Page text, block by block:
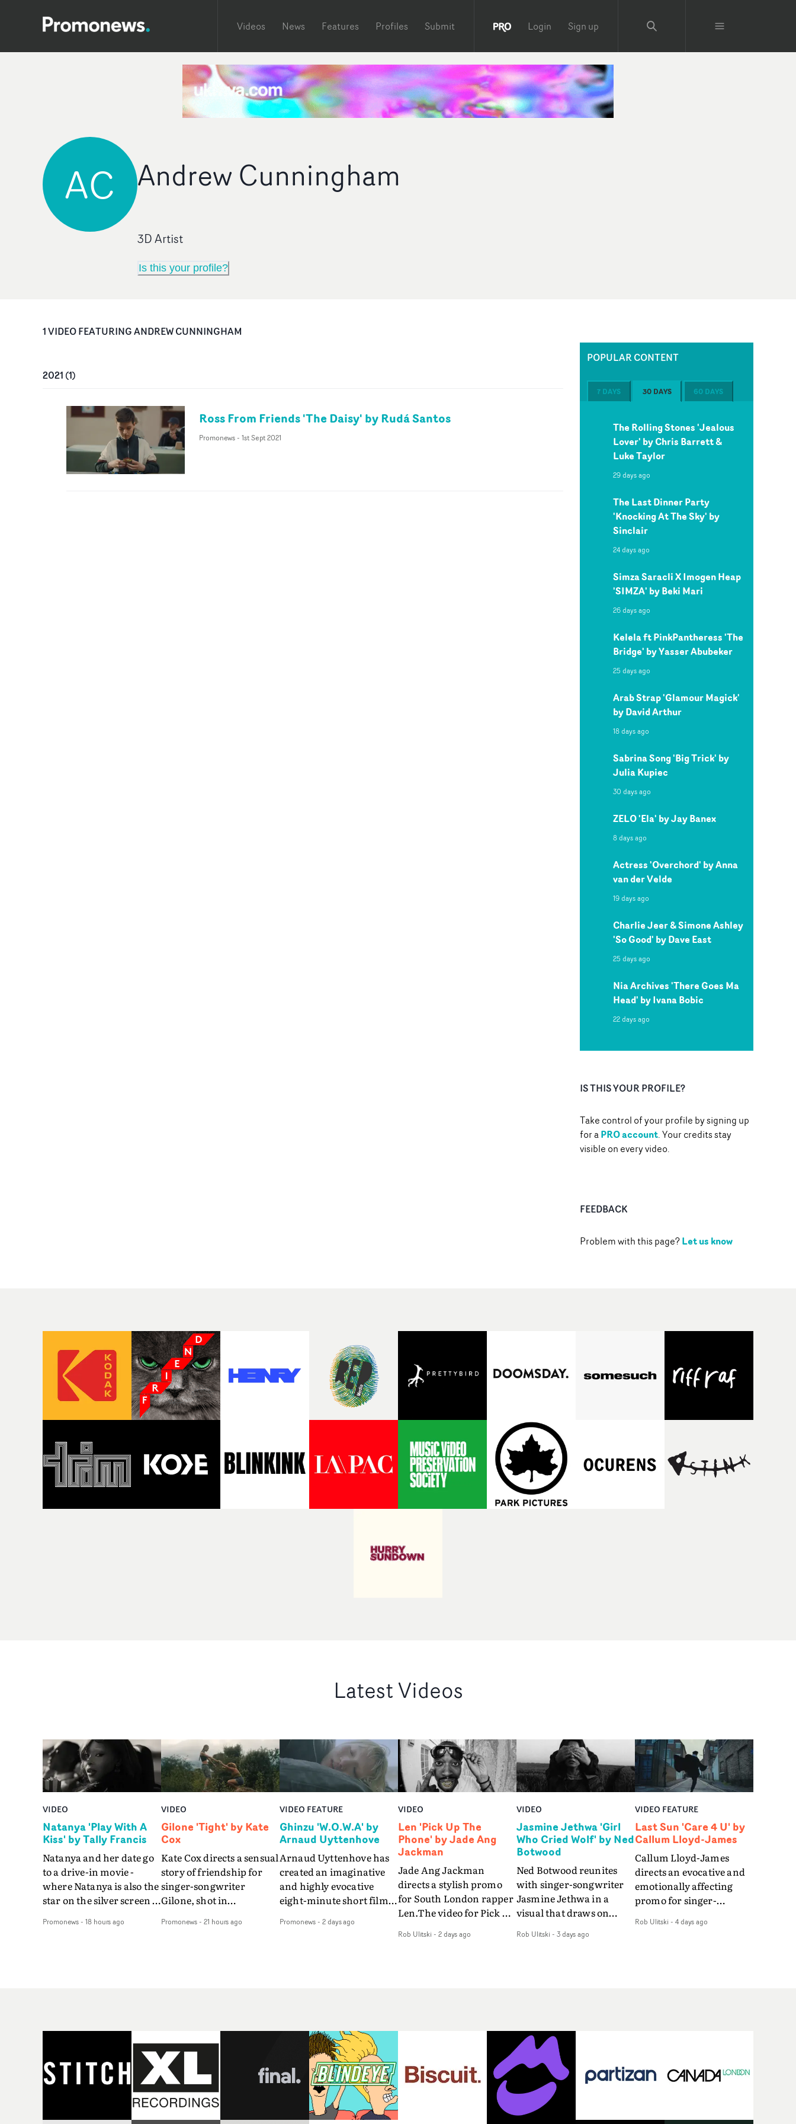
Videos News Features Profiles Submit Login Sign up
AC Andrew Cunningham
3D Artist
Is this your profile?
1VIDEOFEATURINGANDREW CUNNINGHAM
2021 (1)
Ross From Friends 'The Daisy' by Rudá Santos
Promonews- 1st Sept 2021
POPULAR CONTENT
7 DAYS 30 DAYS 60 DAYS
The Rolling Stones 'Jealous
Lover' by Chris Barrett &
Luke Taylor
29 days ago
The Last Dinner Party
'Knocking At The Sky' by
Sinclair
24 days ago
Simza Saracli X Imogen Heap
'SIMZA' by Beki Mari
26 days ago
Kelela ft PinkPantheress 'The
Bridge' by Yasser Abubeker
25 days ago
Arab Strap 'Glamour Magick'
by David Arthur
18 days ago
Sabrina Song 'Big Trick' by
Julia Kupiec
30 days ago
ZELO 'Ela' by Jay Banex
8 days ago
Actress 'Overchord' by Anna
van der Velde
19 days ago
Charlie Jeer & Simone Ashley
'So Good' by Dave East
25 days ago
Nia Archives 'There Goes Ma
Head' by Ivana Bobic
22 days ago
IS THIS YOUR PROFILE?
Take control of your profile by signing up
for aPRO account. Your credits stay
visible on every video.
FEEDBACK
Problem with this page?Let us know
Latest Videos
VIDEO
Natanya 'Play With A
Kiss' by Tally Francis
Natanya and her date go
to a drive-in movie -
where Natanya is also the
star on the silver screen -
The slick visual for the
less) tells the couple to
leave the field - in their
Natanya's personalised
number plate.A fun video
for the singer-songwriter
Promonews- 18 hours ago
VIDEO
Gilone 'Tight' by Kate
Cox
Kate Cox directs a sensual
story of friendship for
singer-songwriter
Gilone, shot in
weekend on the
companion.Cox, the
director of short films
Vert, Torr and Queen Of
The Sea and the feature
film Into The Deep,
Promonews- 21 hours ago
VIDEO FEATURE
Ghinzu 'W.O.W.A' by
Arnaud Uyttenhove
Arnaud Uyttenhove has
created an imaginative
and highly evocative
eight-minute short film
art-rock band Ghinzu's
traditional music video,
Uyttenhove film for the
new Ghinzu album
W.O.W.A - which was
filmed in Belgium and
Italy - unfolds as a
collection of cinematic
Promonews- 2 days ago
VIDEO
Len 'Pick Up The
Phone' by Jade Ang
Jackman
Jade Ang Jackman
directs a stylish promo
for South London rapper
Len.The video for Pick Up
of monochromatic
accessories and grading
effects - it feels inspired
Rob Ulitski - 2 days ago
VIDEO
Jasmine Jethwa 'Girl
Who Cried Wolf' by Ned
Botwood
Ned Botwood reunites
with singer-songwriter
Jasmine Jethwa in a
visual that draws on
and superstition and
drawn to make the same
mistakes over and over.
Navigating a forest
blindfolded. Climbing a
hill that keeps getting
steeper. Struggling
Rob Ulitski - 3 days ago
VIDEO FEATURE
Last Sun 'Care 4 U' by
Callum Lloyd-James
Callum Lloyd-James
directs an evocative and
emotionally affecting
promo for singer-
video for Care 4 U
of being unable to move
forward, watching as
Rob Ulitski - 4 days ago